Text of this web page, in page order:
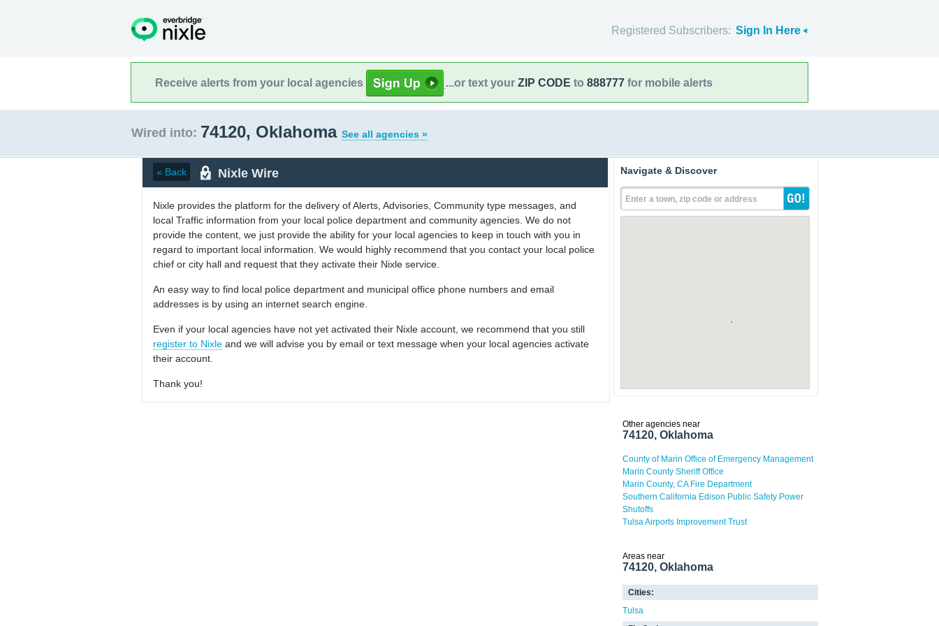
Registered Subscribers: Sign In Here
Receive alerts from your local agencies ...or text your ZIP CODE to 888777 for mobile alerts
Wired into: 74120, Oklahoma See all agencies »
« Back Nixle Wire
Nixle provides the platform for the delivery of Alerts, Advisories, Community type messages, and
local Traffic information from your local police department and community agencies. We do not
provide the content, we just provide the ability for your local agencies to keep in touch with you in
regard to important local information. We would highly recommend that you contact your local police
chief or city hall and request that they activate their Nixle service.
An easy way to find local police department and municipal office phone numbers and email
addresses is by using an internet search engine.
Even if your local agencies have not yet activated their Nixle account, we recommend that you still
register to Nixle and we will advise you by email or text message when your local agencies activate
their account.
Thank you!
Navigate & Discover
Enter a town, zip code or address
Other agencies near
74120, Oklahoma
County of Marin Office of Emergency Management
Marin County Sheriff Office
Marin County, CA Fire Department
Southern California Edison Public Safety Power
Shutoffs
Tulsa Airports Improvement Trust
Areas near
74120, Oklahoma
Cities:
Tulsa